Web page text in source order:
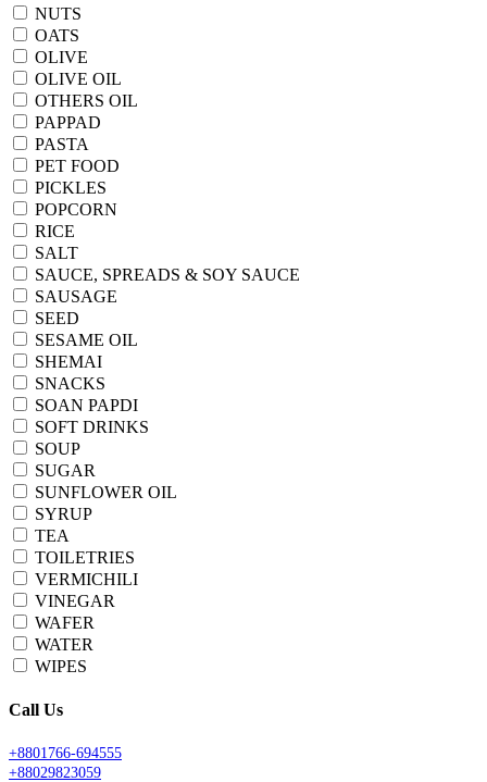
NUTS
OATS
OLIVE
OLIVE OIL
OTHERS OIL
PAPPAD
PASTA
PET FOOD
PICKLES
POPCORN
RICE
SALT
SAUCE, SPREADS & SOY SAUCE
SAUSAGE
SEED
SESAME OIL
SHEMAI
SNACKS
SOAN PAPDI
SOFT DRINKS
SOUP
SUGAR
SUNFLOWER OIL
SYRUP
TEA
TOILETRIES
VERMICHILI
VINEGAR
WAFER
WATER
WIPES
Call Us
+8801766-694555
+88029823059